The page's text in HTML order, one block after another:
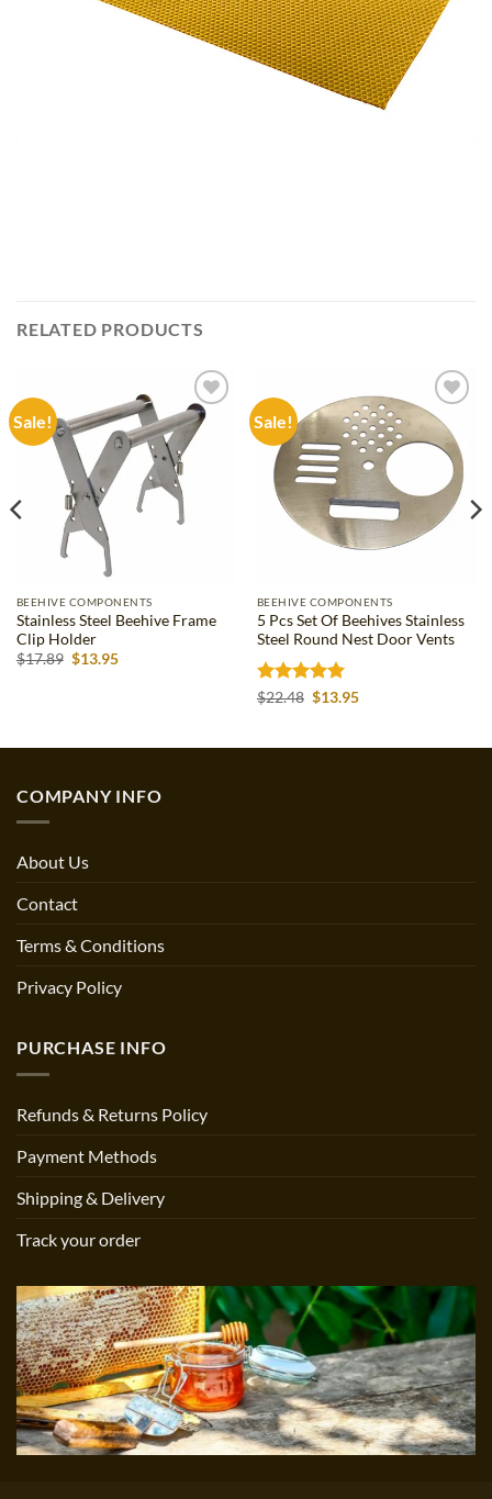
RELATED PRODUCTS
Sale!
Add to
wishlist
BEEHIVE COMPONENTS
Stainless Steel Beehive Frame
Clip Holder
$17.89 Original
$13.95Current
Sale!
Add to
wishlist
BEEHIVE COMPONENTS
5 Pcs Set Of Beehives Stainless
Steel Round Nest Door Vents
Rated 5
$22.48 Original
$13.95Current
COMPANY INFO
About Us
Contact
Terms & Conditions
Privacy Policy
PURCHASE INFO
Refunds & Returns Policy
Payment Methods
Shipping & Delivery
Track your order